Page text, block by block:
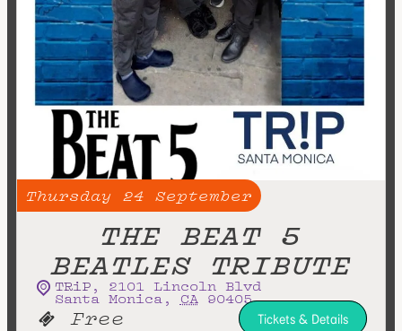
Thursday 24 September
THE BEAT 5
BEATLES TRIBUTE
TRiP, 2101 Lincoln Blvd
Santa Monica, CA 90405
Free Tickets & Details